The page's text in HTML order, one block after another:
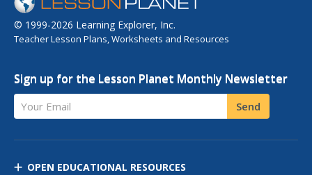
© 1999-2026 Learning Explorer, Inc.
Teacher Lesson Plans, Worksheets and Resources
Sign up for the Lesson Planet Monthly Newsletter
Your Email Send
OPEN EDUCATIONAL RESOURCES